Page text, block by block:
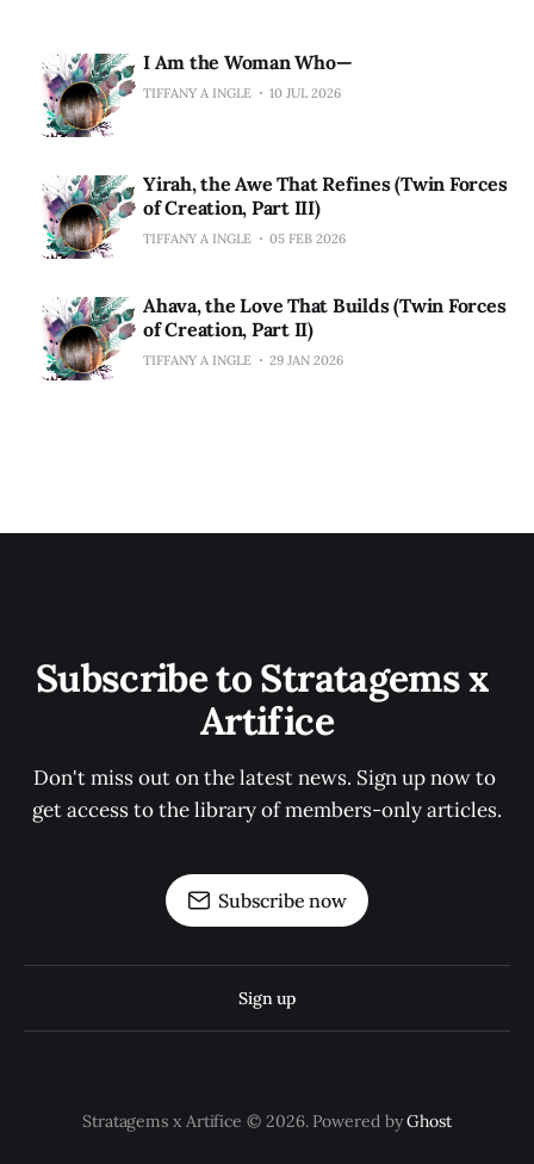
I Am the Woman Who—
TIFFANY A INGLE 10 JUL 2026
Yirah, the Awe That Refines (Twin Forces
of Creation, Part III)
TIFFANY A INGLE 05 FEB 2026
Ahava, the Love That Builds (Twin Forces
of Creation, Part II)
TIFFANY A INGLE 29 JAN 2026
Subscribe to Stratagems x
Artifice
Don't miss out on the latest news. Sign up now to
get access to the library of members-only articles.
Subscribe now
Sign up
Stratagems x Artifice © 2026. Powered byGhost